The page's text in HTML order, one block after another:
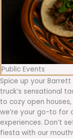
Public Events
Spice up your
truck’s sensational
to cozy open
we’re your go-to
experiences. Don’t
fiesta with our